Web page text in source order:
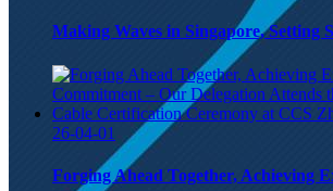
Making Waves in Singapore, Setting
26-04-01
Forging Ahead Together, Achieving